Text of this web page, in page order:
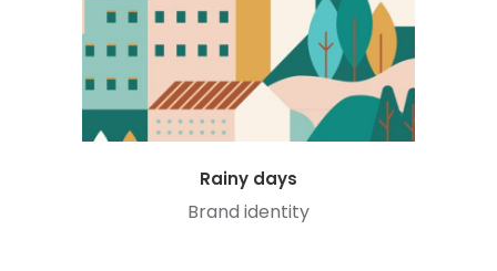
Rainy days
Brand identity